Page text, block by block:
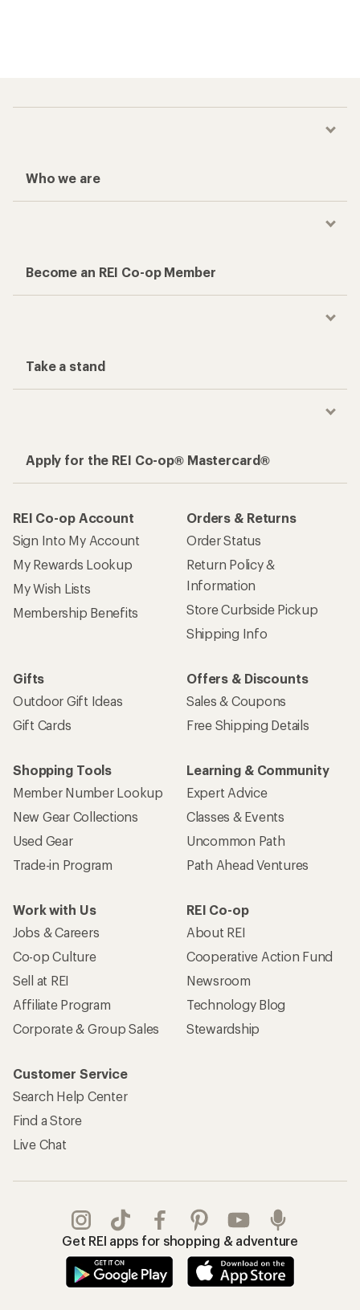
Who we are
Become an REI Co-op Member
Take a stand
Apply for the REI Co-op® Mastercard®
REI Co-op Account
Sign Into My Account
My Rewards Lookup
My Wish Lists
Membership Benefits
Orders & Returns
Order Status
Return Policy &
Information
Store Curbside Pickup
Shipping Info
Gifts
Outdoor Gift Ideas
Gift Cards
Offers & Discounts
Sales & Coupons
Free Shipping Details
Shopping Tools
Member Number Lookup
New Gear Collections
Used Gear
Trade-in Program
Learning & Community
Expert Advice
Classes & Events
Uncommon Path
Path Ahead Ventures
Work with Us
Jobs & Careers
Co-op Culture
Sell at REI
Affiliate Program
Corporate & Group Sales
REI Co-op
About REI
Cooperative Action Fund
Newsroom
Technology Blog
Stewardship
Customer Service
Search Help Center
Find a Store
Live Chat
Get REI apps for shopping & adventure